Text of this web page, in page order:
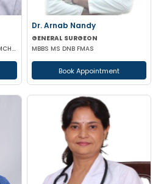
MBBS MS(GENERAL SURGERY) MCH(PLASTIC SURGERY) DNB(GENERAL SURGERY) MRCS
Dr. Arnab Nandy
GENERAL SURGEON
MBBS MS DNB FMAS
Book Appointment